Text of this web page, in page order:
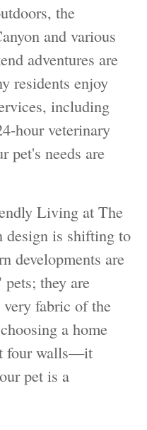
the
and various
adventures are
residents enjoy
including
hour veterinary
pet's needs are
Living at The
design is shifting to
developments are
they are
fabric of the
a home
four walls—it
pet is a